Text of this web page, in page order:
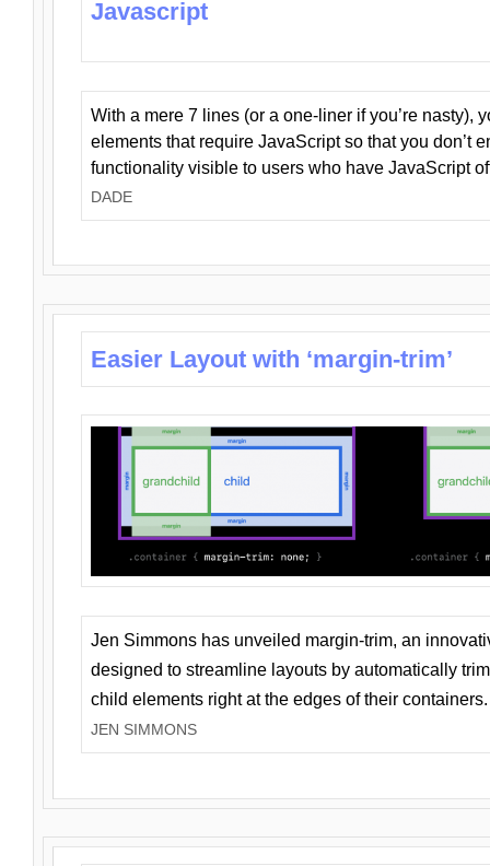
Javascript
With a mere 7 lines (or a one-liner if you’re nasty),
elements that require JavaScript so that you don’t
functionality visible to users who have JavaScript
DADE
Easier Layout with ‘margin-trim’
Jen Simmons has unveiled margin-trim, an
designed to streamline layouts by automatically
child elements right at the edges of their containers.
JEN SIMMONS